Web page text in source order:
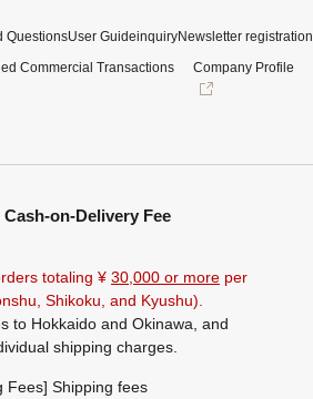
QuestionsUser GuideinquiryNewsletter registration
Commercial Transactions
Company Profile
on-Delivery Fee
totaling ¥ 30,000 or more per
Shikoku, and Kyushu).
to Hokkaido and Okinawa, and
shipping charges.
Fees] Shipping fees